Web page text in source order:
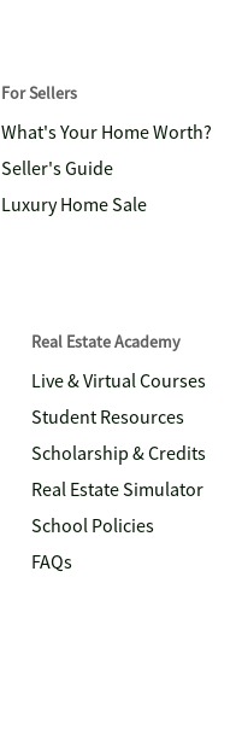
For Sellers
What's Your Home Worth?
Seller's Guide
Luxury Home Sale
Real Estate Academy
Live & Virtual Courses
Student Resources
Scholarship & Credits
Real Estate Simulator
School Policies
FAQs